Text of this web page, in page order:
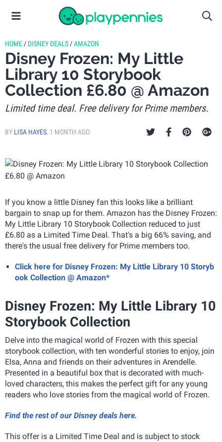
HOME / DISNEY DEALS /AMAZON
Disney Frozen: My Little
Library 10 Storybook
Collection £6.80 @ Amazon
Limited time deal. Free delivery for Prime members.
BY LISA HAYES, 1 MONTH AGO
If you know a little Disney fan this looks like a brilliant
bargain to snap up for them. Amazon has the Disney Frozen:
My Little Library 10 Storybook Collection reduced to just
£6.80 as a Limited Time Deal. That's a big 66% saving, and
there's the usual free delivery for Prime members too.
Click here for Disney Frozen: My Little Library 10 Storyb
ook Collection @ Amazon*
Disney Frozen: My Little Library 10
Storybook Collection
Delve into the magical world of Frozen with this special
storybook collection, with ten wonderful stories to enjoy, join
Elsa, Anna and friends on their adventures in Arendelle.
Presented in a beautiful box that is decorated with much-
loved characters, this makes the perfect gift for any young
readers who love stories from the magical world of Frozen.
Find the rest of our Disney deals here.
This offer is a Limited Time Deal and is subject to stock